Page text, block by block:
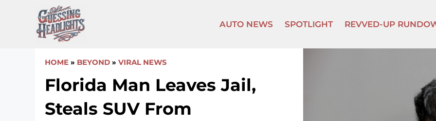
content
AUTO NEWS SPOTLIGHT REVVED-UP
HOME » BEYOND » VIRAL NEWS
Florida Man Leaves Jail,
Steals SUV From